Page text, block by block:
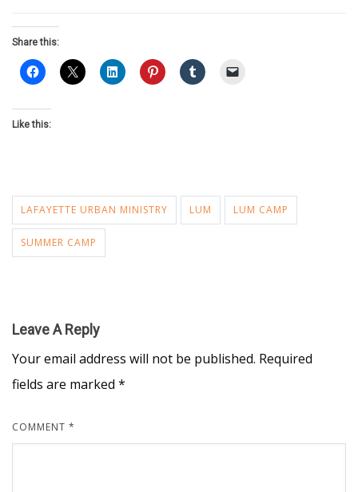
Share this:
Like this:
LAFAYETTE URBAN MINISTRY LUM LUM CAMP
SUMMER CAMP
Leave A Reply
Your email address will not be published. Required
fields are marked *
COMMENT *